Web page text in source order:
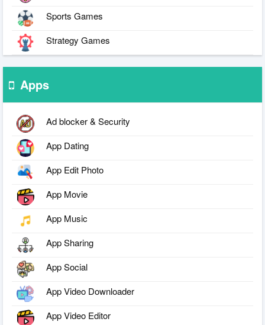
Sports Games
Strategy Games
Apps
Ad blocker & Security
App Dating
App Edit Photo
App Movie
App Music
App Sharing
App Social
App Video Downloader
App Video Editor